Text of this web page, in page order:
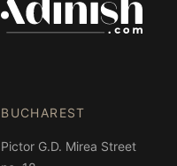
BUCHAREST
Pictor G.D. Mirea Street